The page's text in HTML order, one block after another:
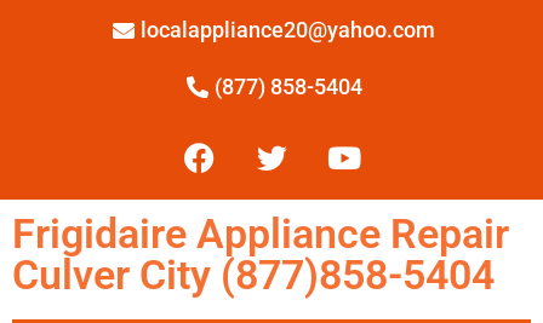
localappliance20@yahoo.com
(877) 858-5404
Frigidaire Appliance Repair
Culver City (877)858-5404